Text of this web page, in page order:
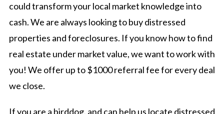
could transform your local market knowledge into
cash. We are always looking to buy distressed
properties and foreclosures. If you know how to find
real estate under market value, we want to work with
you! We offer up to $1000 referral fee for every deal
we close.
If you are a birddog, and can help us locate distressed